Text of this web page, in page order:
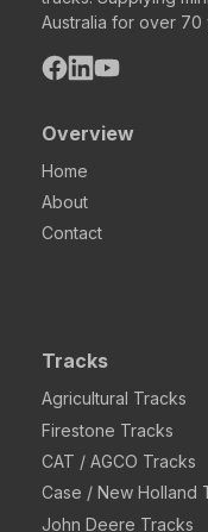
Australia for over 70
Overview
Home
About
Contact
Tracks
Agricultural Tracks
Firestone Tracks
CAT / AGCO Tracks
Case / New Holland
John Deere Tracks